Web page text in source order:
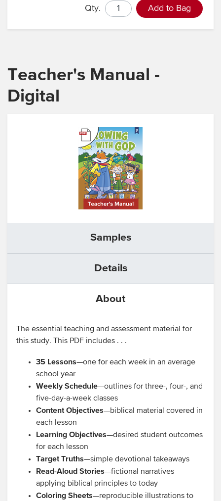
Qty. Add to Bag
Teacher's Manual -
Digital
About
Samples
Details
The essential teaching and assessment material for
this study. This PDF includes . . .
35 Lessons—one for each week in an average
school year
Weekly Schedule—outlines for three-, four-, and
five-day-a-week classes
Content Objectives—biblical material covered in
each lesson
Learning Objectives—desired student outcomes
for each lesson
Target Truths—simple devotional takeaways
Read-Aloud Stories—fictional narratives
applying biblical principles to today
Coloring Sheets—reproducible illustrations to